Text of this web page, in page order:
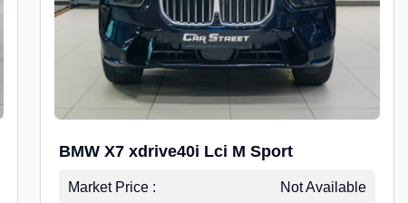
BMW X7 xdrive40i Lci M Sport
Market Price : Not Available